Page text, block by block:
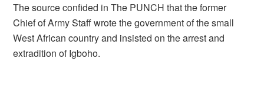
The source confided in The PUNCH that the former
Chief of Army Staff wrote the government of the small
West African country and insisted on the arrest and
extradition of Igboho.